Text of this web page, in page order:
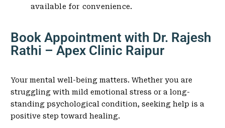
available for convenience.
Book Appointment with Dr. Rajesh
Rathi – Apex Clinic Raipur
Your mental well-being matters. Whether you are
struggling with mild emotional stress or a long-
standing psychological condition, seeking help is a
positive step toward healing.